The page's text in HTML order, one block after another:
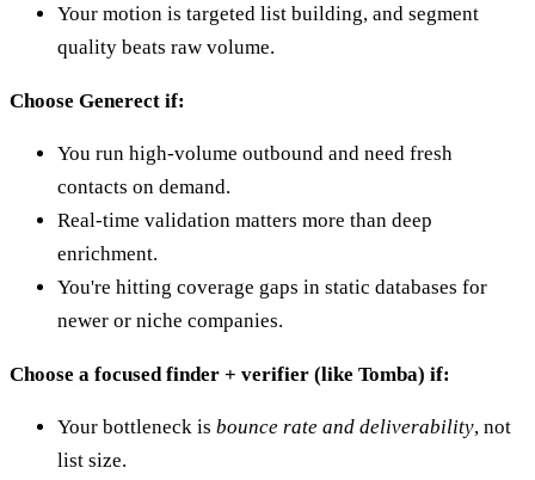
Your motion is targeted list building, and segment
quality beats raw volume.
Choose Generect if:
You run high-volume outbound and need fresh
contacts on demand.
Real-time validation matters more than deep
enrichment.
You're hitting coverage gaps in static databases for
newer or niche companies.
Choose a focused finder + verifier (like Tomba) if:
Your bottleneck is bounce rate and deliverability, not
list size.